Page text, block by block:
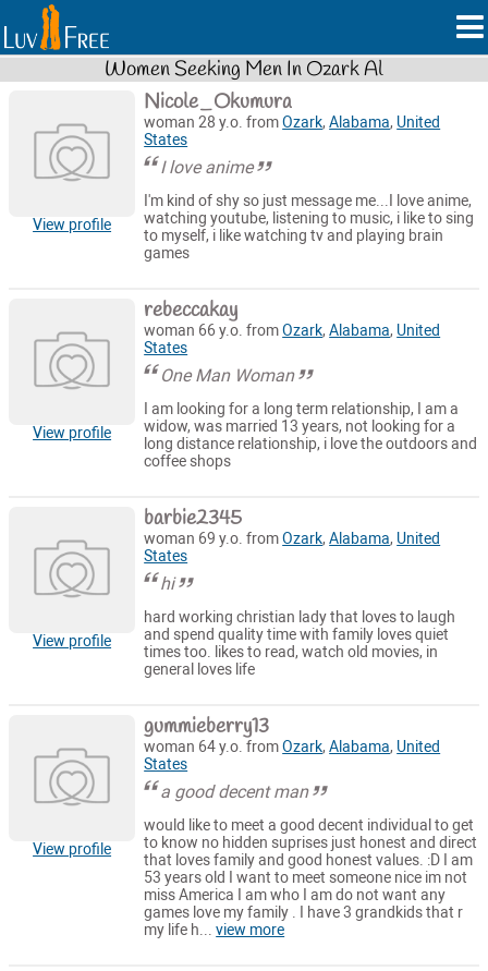
Women Seeking Men In Ozark Al
View profile
Nicole_Okumura
woman 28 y.o. fromOzark,Alabama, United
States
I love anime
I'm kind of shy so just message me...I love anime,
watching youtube, listening to music, i like to sing
to myself, i like watching tv and playing brain
games
View profile
rebeccakay
woman 66 y.o. fromOzark,Alabama, United
States
One Man Woman
I am looking for a long term relationship, I am a
widow, was married 13 years, not looking for a
long distance relationship, i love the outdoors and
coffee shops
View profile
barbie2345
woman 69 y.o. fromOzark,Alabama, United
States
hi
hard working christian lady that loves to laugh
and spend quality time with family loves quiet
times too. likes to read, watch old movies, in
general loves life
View profile
gummieberry13
woman 64 y.o. fromOzark,Alabama, United
States
a good decent man
would like to meet a good decent individual to get
to know no hidden suprises just honest and direct
that loves family and good honest values. :D I am
53 years old I want to meet someone nice im not
miss America I am who I am do not want any
games love my family . I have 3 grandkids that r
my life h...view more